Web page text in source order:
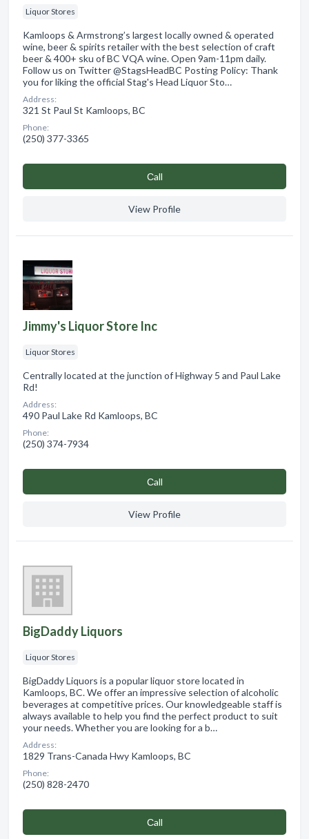
Liquor Stores
Kamloops & Armstrong’s largest locally owned & operated
wine, beer & spirits retailer with the best selection of craft
beer & 400+ sku of BC VQA wine. Open 9am-11pm daily.
Follow us on Twitter @StagsHeadBC Posting Policy: Thank
you for liking the official Stag's Head Liquor Sto…
Address:
321 St Paul St Kamloops, BC
Phone:
(250) 377-3365
Сall
View Profile
Jimmy's Liquor Store Inc
Liquor Stores
Centrally located at the junction of Highway 5 and Paul Lake
Rd!
Address:
490 Paul Lake Rd Kamloops, BC
Phone:
(250) 374-7934
Сall
View Profile
BigDaddy Liquors
Liquor Stores
BigDaddy Liquors is a popular liquor store located in
Kamloops, BC. We offer an impressive selection of alcoholic
beverages at competitive prices. Our knowledgeable staff is
always available to help you find the perfect product to suit
your needs. Whether you are looking for a b…
Address:
1829 Trans-Canada Hwy Kamloops, BC
Phone:
(250) 828-2470
Сall